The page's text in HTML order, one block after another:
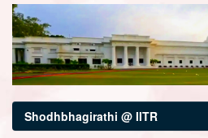
Shodhbhagirathi @ IITR